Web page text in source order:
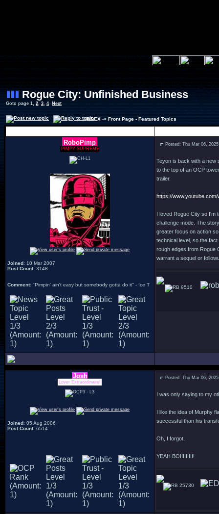
Rogue City: Unfinished Business
Goto page 1, 2, 3,4 Next
INDEX->Front Page - Featured Topics
RoboPimp
PIMPY SUPREME
Joined: 10 Mar 2007
Post Count: 3148
Comment: "Pimpin' ain't easy but somebody gotta do it" - Ice T
Posted: Thu Mar 06,
Teyon is back with a new
to the top of an OCP
trailer.
https://
I loved Rogue City so I'm
challenge mode. The
greater focus on action
technical level, so the
rough edges from Rogue
warrant a sequel or
9510
Josh
Lover Extraordinaire!
Joined: 05 Aug 2006
Post Count: 6514
Posted: Thu Mar 06,
I was only saying to my
I like the idea of Murphy
successful than his
Oh, I forgot.
YEAH BOIIIIIIIII!
25730